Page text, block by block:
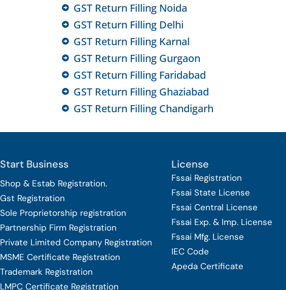
GST Return Filling Noida
GST Return Filling Delhi
GST Return Filling Karnal
GST Return Filling Gurgaon
GST Return Filling Faridabad
GST Return Filling Ghaziabad
GST Return Filling Chandigarh
Start Business
Shop & Estab Registration.
Gst Registration
Sole Proprietorship registration
Partnership Firm Registration
Private Limited Company Registration
MSME Certificate Registration
Trademark Registration
LMPC Certificate Registration
License
Fssai Registration
Fssai State License
Fssai Central License
Fssai Exp. & Imp. License
Fssai Mfg. License
IEC Code
Apeda Certificate